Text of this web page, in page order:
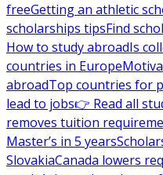
freeGetting an athletic
scholarships tipsFind
How to study abroadIs
countries in Europe
abroadTop countries for
lead to jobs👉 Read all
removes tuition
Master’s in 5 years
SlovakiaCanada lowers